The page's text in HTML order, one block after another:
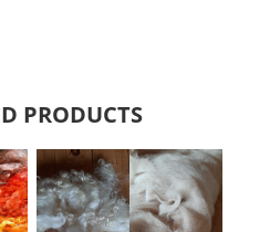
PRODUCTS